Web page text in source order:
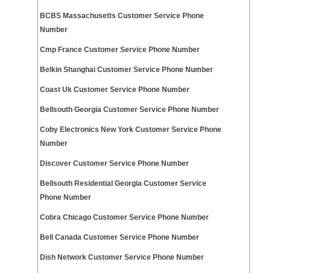
BCBS Massachusetts Customer Service Phone
Number
Cmp France Customer Service Phone Number
Belkin Shanghai Customer Service Phone Number
Coast Uk Customer Service Phone Number
Bellsouth Georgia Customer Service Phone Number
Coby Electronics New York Customer Service Phone
Number
Discover Customer Service Phone Number
Bellsouth Residential Georgia Customer Service
Phone Number
Cobra Chicago Customer Service Phone Number
Bell Canada Customer Service Phone Number
Dish Network Customer Service Phone Number